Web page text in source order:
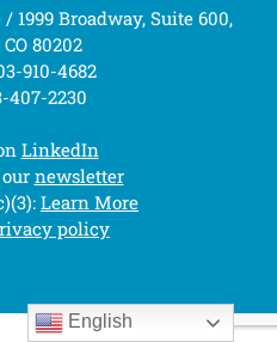
Broadway, Suite 600,
80202
910-4682
407-2230
LinkedIn
newsletter
Learn More
policy
English